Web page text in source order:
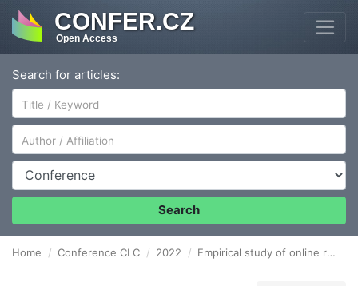
CONFER.CZ
Open Access
Search for articles:
Author/Affiliation
Conference
Search
Home Conference CLC 2022 Empirical study of online reputation management of entities in the field of supply and demand chain in Slovakia